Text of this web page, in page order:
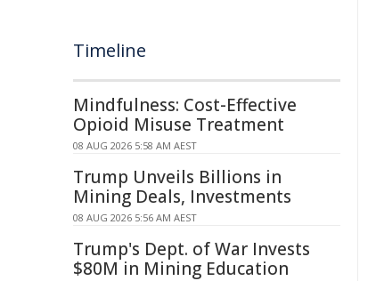
Timeline
Mindfulness: Cost-Effective
Opioid Misuse Treatment
08 AUG 2026 5:58 AM AEST
Trump Unveils Billions in
Mining Deals, Investments
08 AUG 2026 5:56 AM AEST
Trump's Dept. of War Invests
$80M in Mining Education